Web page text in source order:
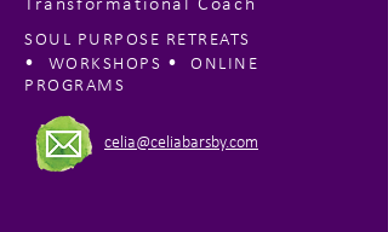
Transformational Coach
SOUL PURPOSE RETREATS
• WORKSHOPS •
ONLINE
PROGRAMS
celia@celiabarsby.com